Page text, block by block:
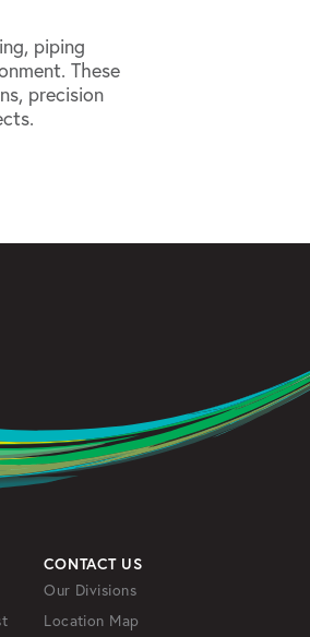
piping
These
precision
CONTACT US
Our Divisions
Location Map